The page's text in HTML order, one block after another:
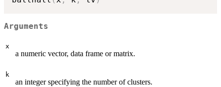
Arguments
x
a numeric vector, data frame or matrix.
k
an integer specifying the number of clusters.